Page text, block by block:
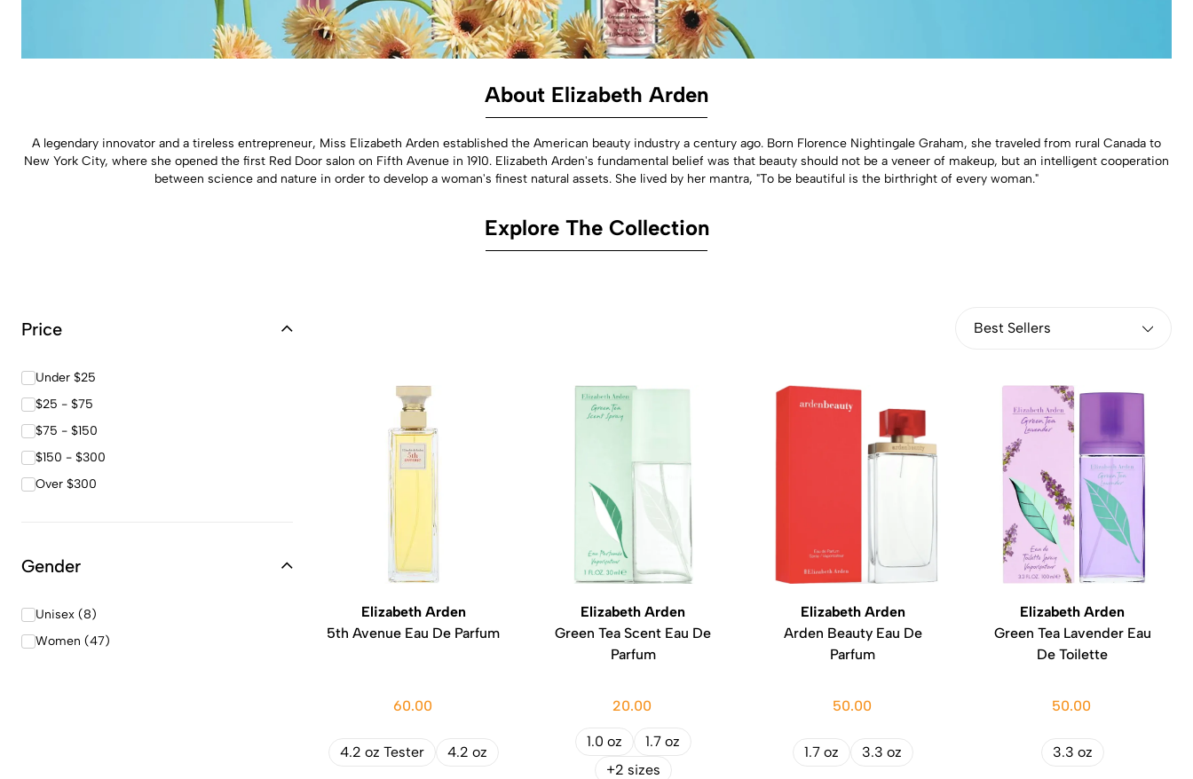
About Elizabeth Arden
A legendary innovator and a tireless entrepreneur, Miss Elizabeth Arden established the American beauty industry a century ago. Born Florence Nightingale Graham, she traveled from rural Canada to
New York City, where she opened the first Red Door salon on Fifth Avenue in 1910. Elizabeth Arden's fundamental belief was that beauty should not be a veneer of makeup, but an intelligent cooperation
between science and nature in order to develop a woman's finest natural assets. She lived by her mantra, "To be beautiful is the birthright of every woman."
Explore The Collection
Price
Under $25
$25 - $75
$75 - $150
$150 - $300
Over $300
Gender
Unisex (8)
Women (47)
Best Sellers
Elizabeth Arden
5th Avenue Eau De Parfum
60.00
4.2 oz Tester 4.2 oz
Elizabeth Arden
Green Tea Scent Eau De
Parfum
20.00
1.0 oz
1.7 oz
+2 sizes
Elizabeth Arden
Arden Beauty Eau De
Parfum
50.00
1.7 oz 3.3 oz
Elizabeth Arden
Green Tea Lavender Eau
De Toilette
50.00
3.3 oz